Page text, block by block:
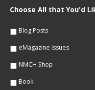
m
e
lChoose All that You'd
Blog Posts
eMagazine Issues
NMCH Shop
Book